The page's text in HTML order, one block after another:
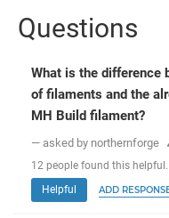
Questions
What is the difference
of filaments and the
MH Build filament?
— asked by northernforge
12 people found this helpful.
Helpful
ADD